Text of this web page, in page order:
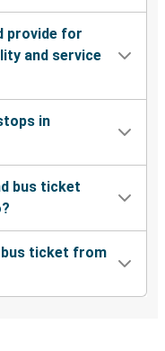
provide for
and service
in
bus ticket
bus ticket from